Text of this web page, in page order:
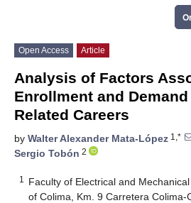
Open Access Article
Analysis of Factors
Enrollment and
Related Careers
by Walter Alexander Mata-López 1,*
Sergio Tobón 2
1
Faculty of Electrical and
of Colima, Km. 9 Carretera Colima-